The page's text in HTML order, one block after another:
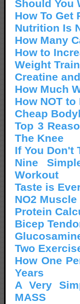
Should You
How To Get
Nutrition Is
How Many
How to
Weight
Creatine
How Much
How NOT
Cheap
Top 3
The Knee
If You Don't
Nine
Workout
Taste is
NO2
Protein
Bicep
Two
How One
Years
A Very
MASS